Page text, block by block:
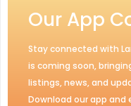
Our App
Stay connected with
is coming soon,
listings, news, and
Download our app